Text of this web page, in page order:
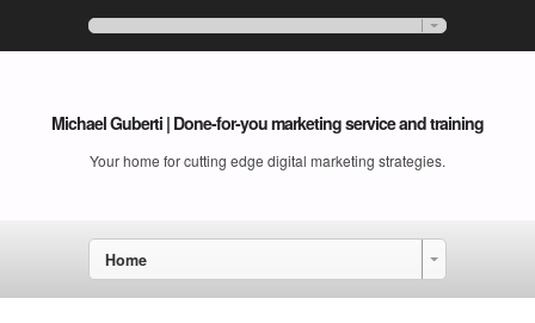
Michael Guberti | Done-for-you marketing service and training
Your home for cutting edge digital marketing strategies.
Home